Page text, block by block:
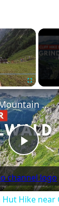
×
Play
Bäregg Mountain Hut Hike near Grindelwald • Best Hikes Switzerland
Hike near